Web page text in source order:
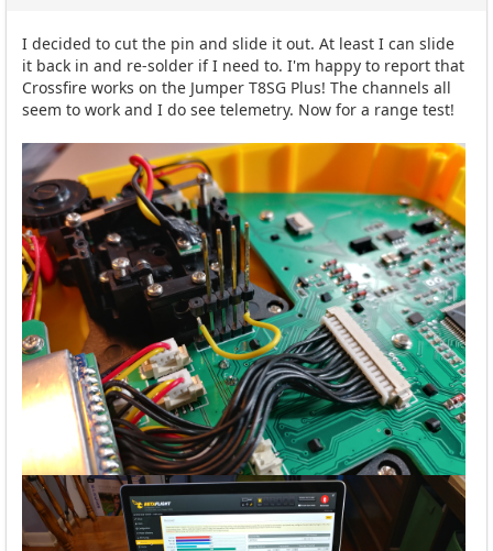
I decided to cut the pin and slide it out. At least I can slide
it back in and re-solder if I need to. I'm happy to report that
Crossfire works on the Jumper T8SG Plus! The channels all
seem to work and I do see telemetry. Now for a range test!